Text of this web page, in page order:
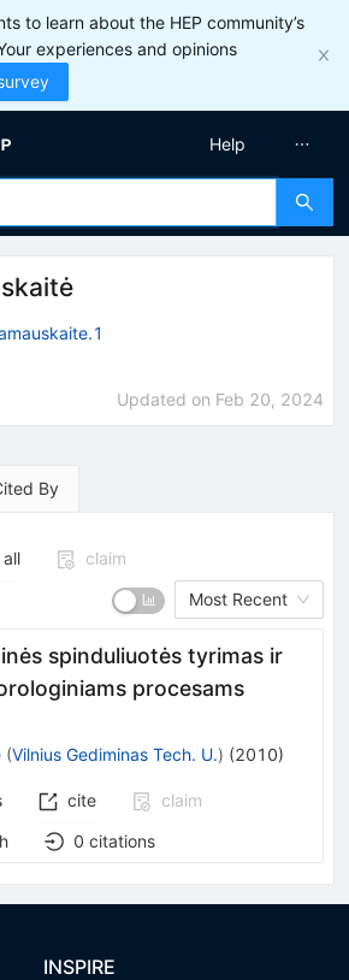
to learn about the HEP community’s
experiences and opinions
Help
Updated on Feb 20, 2024
By
claim
Most Recent
spinduliuotės tyrimas ir
procesams
(Vilnius Gediminas Tech. U.) (2010)
cite
claim
0 citations
INSPIRE